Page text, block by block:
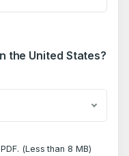
the United States?
(Less than 8 MB)